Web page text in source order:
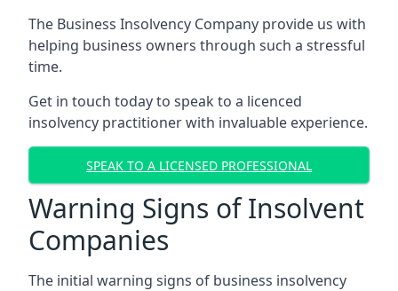
The Business Insolvency Company provide us with
helping business owners through such a stressful
time.
Get in touch today to speak to a licenced
insolvency practitioner with invaluable experience.
SPEAK TO A LICENSED PROFESSIONAL
Warning Signs of Insolvent
Companies
The initial warning signs of business insolvency